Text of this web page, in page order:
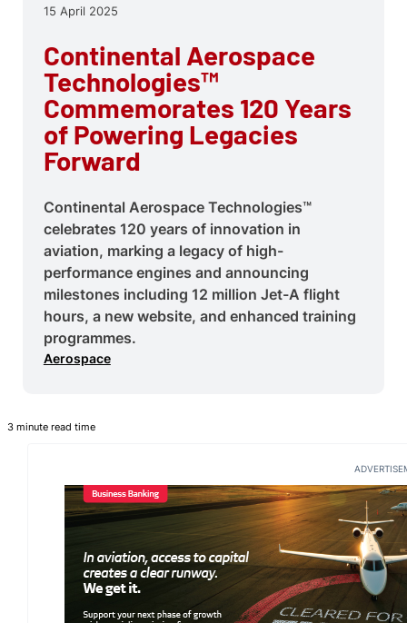
15 April 2025
Continental Aerospace
Technologies™
Commemorates 120 Years
of Powering Legacies
Forward
Continental Aerospace Technologies™
celebrates 120 years of innovation in
aviation, marking a legacy of high-
performance engines and announcing
milestones including 12 million Jet-A flight
hours, a new website, and enhanced training
programmes.
Aerospace
3 minute read time